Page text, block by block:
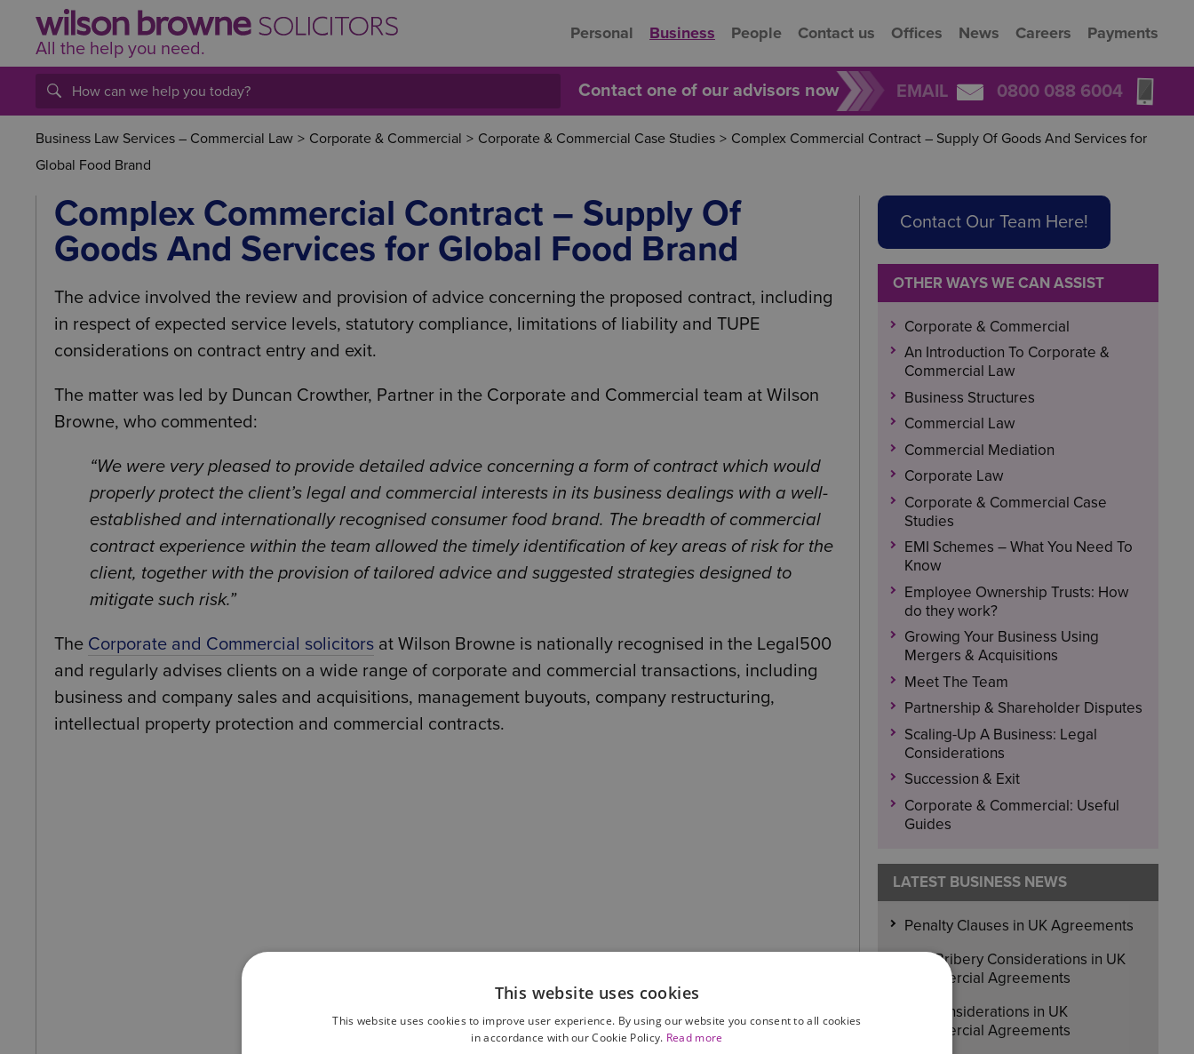
All the help you need.
Personal Business People Contact us Offices News Careers Payments
Contact one of our advisors now EMAIL 0800 088 6004
Business Law Services – Commercial Law > Corporate & Commercial > Corporate & Commercial Case Studies > Complex Commercial Contract – Supply Of Goods And Services for
Global Food Brand
Complex Commercial Contract – Supply Of
Goods And Services for Global Food Brand
The advice involved the review and provision of advice concerning the proposed contract, including
in respect of expected service levels, statutory compliance, limitations of liability and TUPE
considerations on contract entry and exit.
The matter was led by Duncan Crowther, Partner in the Corporate and Commercial team at Wilson
Browne, who commented:
We were very pleased to provide detailed advice concerning a form of contract which would
properly protect the client’s legal and commercial interests in its business dealings with a well-
established and internationally recognised consumer food brand. The breadth of commercial
contract experience within the team allowed the timely identification of key areas of risk for the
client, together with the provision of tailored advice and suggested strategies designed to
mitigate such risk.
The Corporate and Commercial solicitors at Wilson Browne is nationally recognised in the Legal500
and regularly advises clients on a wide range of corporate and commercial transactions, including
business and company sales and acquisitions, management buyouts, company restructuring,
intellectual property protection and commercial contracts.
Contact Our Team Here!
OTHER WAYS WE CAN ASSIST
Corporate & Commercial
An Introduction To Corporate &
Commercial Law
Business Structures
Commercial Law
Commercial Mediation
Corporate Law
Corporate & Commercial Case
Studies
EMI Schemes – What You Need To
Know
Employee Ownership Trusts: How
do they work?
Growing Your Business Using
Mergers & Acquisitions
Meet The Team
Partnership & Shareholder Disputes
Scaling-Up A Business: Legal
Considerations
Succession & Exit
Corporate & Commercial: Useful
Guides
LATEST BUSINESS NEWS
Penalty Clauses in UK Agreements
Anti-Bribery Considerations in UK
Commercial Agreements
IPR Considerations in UK
Commercial Agreements
This website uses cookies
This website uses cookies to improve user experience. By using our website you consent to all cookies
in accordance with our Cookie Policy. Read more